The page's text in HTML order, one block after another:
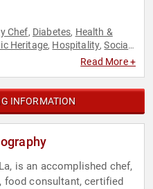
Chef, Diabetes, Health &
Heritage, Hospitality,Social
Read More +
INFORMATION
is an accomplished chef,
consultant, certified